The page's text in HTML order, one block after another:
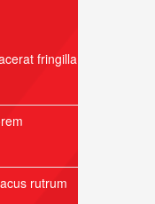
fringilla
rutrum